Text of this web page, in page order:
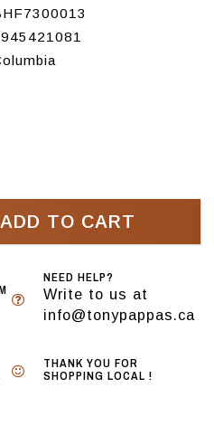
ADD TO CART
NEED HELP?
Write to us at
info@tonypappas.ca
THANK YOU FOR
SHOPPING LOCAL !